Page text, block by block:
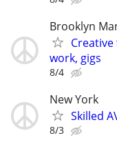
Brooklyn
work, gigs
8/4
New York
Skilled
8/3